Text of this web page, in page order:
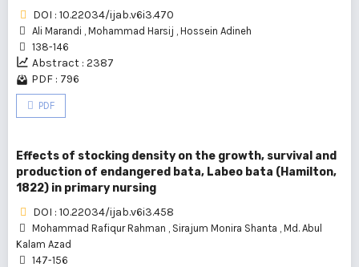
DOI : 10.22034/ijab.v6i3.470
Ali Marandi , Mohammad Harsij , Hossein Adineh
138-146
Abstract : 2387
PDF : 796
PDF
Effects of stocking density on the growth, survival and
production of endangered bata, Labeo bata (Hamilton,
1822) in primary nursing
DOI : 10.22034/ijab.v6i3.458
Mohammad Rafiqur Rahman , Sirajum Monira Shanta , Md. Abul
Kalam Azad
147-156